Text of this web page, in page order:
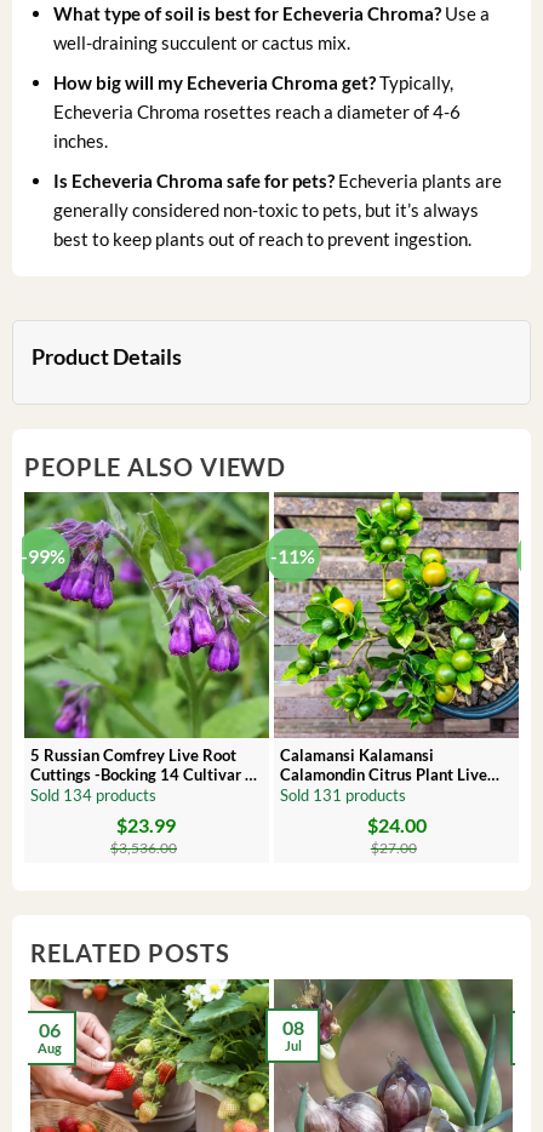
What type of soil is best for Echeveria Chroma? Use a
well-draining succulent or cactus mix.
How big will my Echeveria Chroma get?Typically,
Echeveria Chroma rosettes reach a diameter of 4-6
inches.
Is Echeveria Chroma safe for pets? Echeveria plants are
generally considered non-toxic to pets, but it’s always
best to keep plants out of reach to prevent ingestion.
Product Details
PEOPLE ALSO VIEWD
-99%
5 Russian Comfrey Live Root
Cuttings -Bocking 14 Cultivar –
Comfrey Roots for Growing
Sold 134 products
$3,536.00
$23.99
-11%
Calamansi Kalamansi
Calamondin Citrus Plant Live
Plug – Starter Fruit Tree
Sold 131 products
$27.00
$24.00
RELATED POSTS
06
Aug
08
Jul